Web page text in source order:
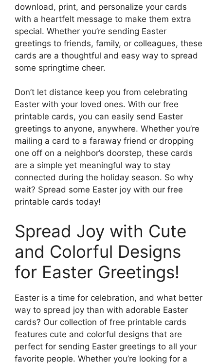
download, print, and personalize your cards
with a heartfelt message to make them extra
special. Whether you’re sending Easter
greetings to friends, family, or colleagues, these
cards are a thoughtful and easy way to spread
some springtime cheer.
Don’t let distance keep you from celebrating
Easter with your loved ones. With our free
printable cards, you can easily send Easter
greetings to anyone, anywhere. Whether you’re
mailing a card to a faraway friend or dropping
one off on a neighbor’s doorstep, these cards
are a simple yet meaningful way to stay
connected during the holiday season. So why
wait? Spread some Easter joy with our free
printable cards today!
Spread Joy with Cute
and Colorful Designs
for Easter Greetings!
Easter is a time for celebration, and what better
way to spread joy than with adorable Easter
cards? Our collection of free printable cards
features cute and colorful designs that are
perfect for sending Easter greetings to all your
favorite people. Whether you’re looking for a